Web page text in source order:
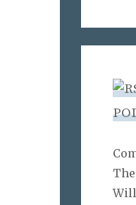
Will